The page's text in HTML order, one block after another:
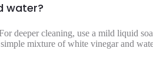
water?
deeper cleaning, use a mild liquid
mixture of white vinegar and